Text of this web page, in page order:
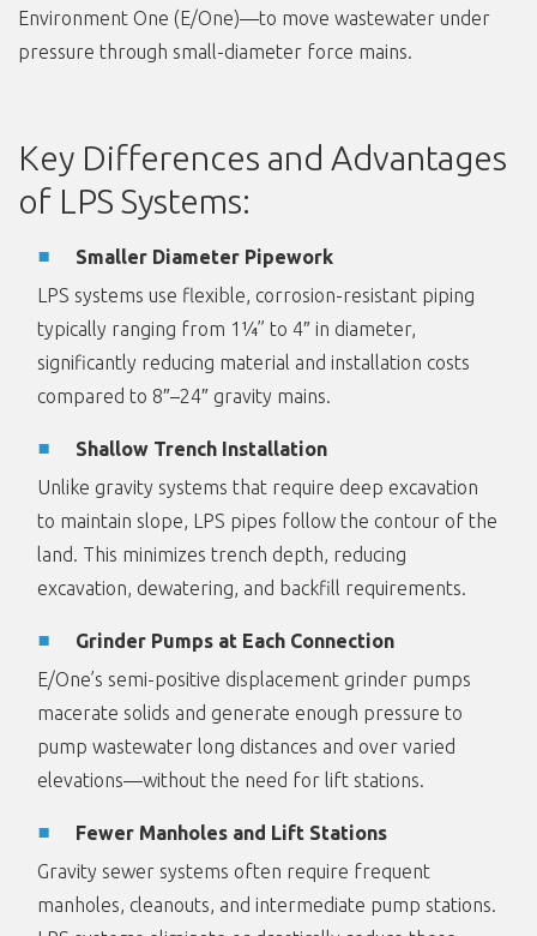
Environment One (E/One)—to move wastewater under
pressure through small-diameter force mains.
Key Differences and Advantages
of LPS Systems:
Smaller Diameter Pipework
LPS systems use flexible, corrosion-resistant piping
typically ranging from 1¼” to 4″ in diameter,
significantly reducing material and installation costs
compared to 8″–24″ gravity mains.
Shallow Trench Installation
Unlike gravity systems that require deep excavation
to maintain slope, LPS pipes follow the contour of the
land. This minimizes trench depth, reducing
excavation, dewatering, and backfill requirements.
Grinder Pumps at Each Connection
E/One’s semi-positive displacement grinder pumps
macerate solids and generate enough pressure to
pump wastewater long distances and over varied
elevations—without the need for lift stations.
Fewer Manholes and Lift Stations
Gravity sewer systems often require frequent
manholes, cleanouts, and intermediate pump stations.